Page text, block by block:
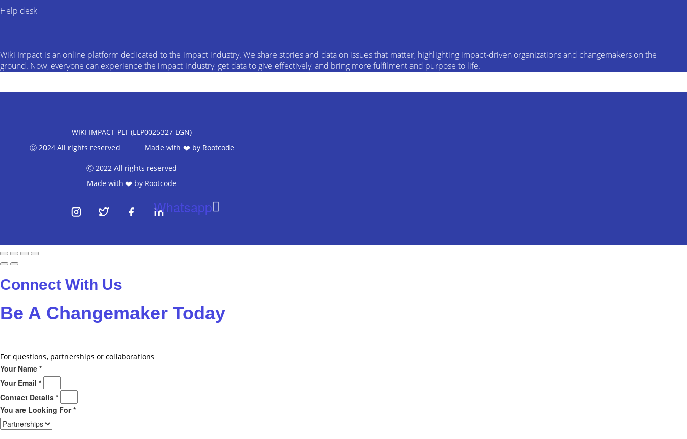
Help desk
Wiki Impact is an online platform dedicated to the impact industry. We share stories and data on issues that matter, highlighting impact-driven organizations and changemakers on the
ground. Now, everyone can experience the impact industry, get data to give effectively, and bring more fulfilment and purpose to life.
WIKI IMPACT PLT (LLP0025327-LGN)
Ⓒ 2024 All rights reserved Made with ❤️ by Rootcode
Ⓒ 2022 All rights reserved
Made with ❤️ by Rootcode
Whatsapp
Connect With Us
Be A Changemaker Today
For questions, partnerships or collaborations
Your Name *
Your Email *
Contact Details *
You are Looking For *